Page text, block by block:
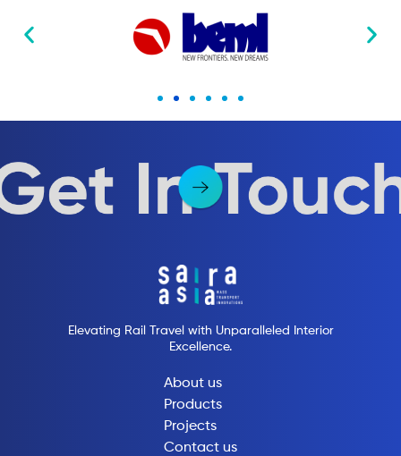
Elevating Rail Travel with Unparalleled Interior
Excellence.
About us
Products
Projects
Contact us